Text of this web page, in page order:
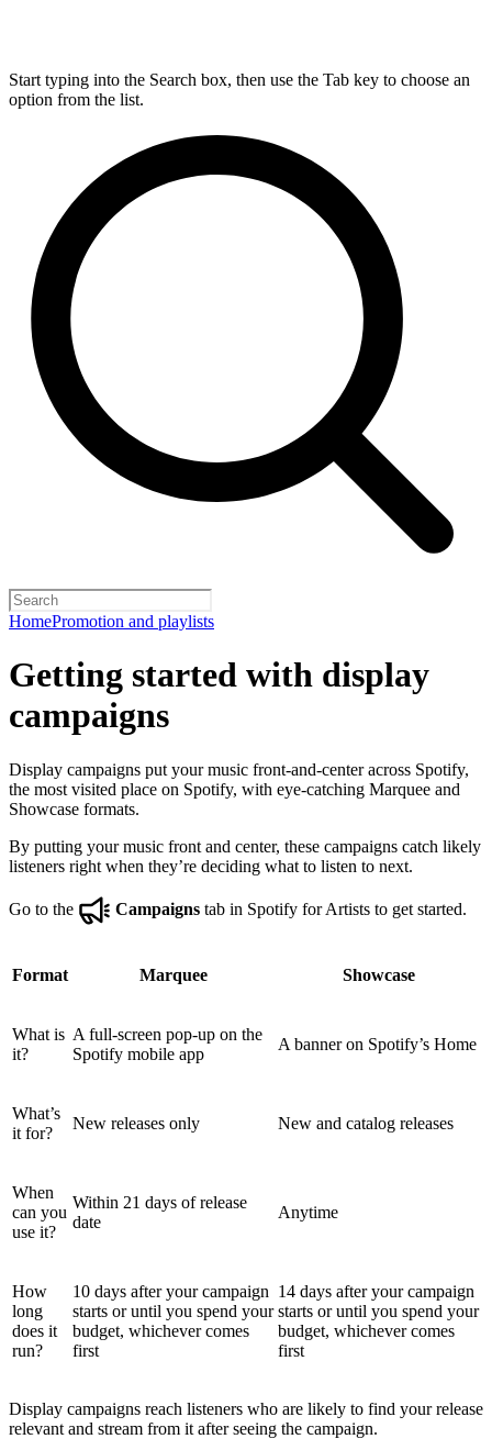
Start typing into the Search box, then use the Tab key to choose an
option from the list.
HomePromotion and playlists
Getting started with display
campaigns
Display campaigns put your music front-and-center across Spotify,
the most visited place on Spotify, with eye-catching Marquee and
Showcase formats.
By putting your music front and center, these campaigns catch likely
listeners right when they’re deciding what to listen to next.
Go to the Campaigns tab in Spotify for Artists to get started.
Format Marquee Showcase
What is
it?
A full-screen pop-up on the
Spotify mobile app
A banner on Spotify’s Home
What’s
it for?
New releases only New and catalog releases
When
can you
use it?
Within 21 days of release
date
Anytime
How
long
does it
run?
10 days after your campaign
starts or until you spend your
budget, whichever comes
first
14 days after your campaign
starts or until you spend your
budget, whichever comes
first
Display campaigns reach listeners who are likely to find your release
relevant and stream from it after seeing the campaign.